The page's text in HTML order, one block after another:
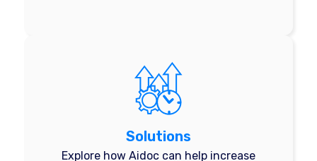
Solutions
Explore how Aidoc can help increase